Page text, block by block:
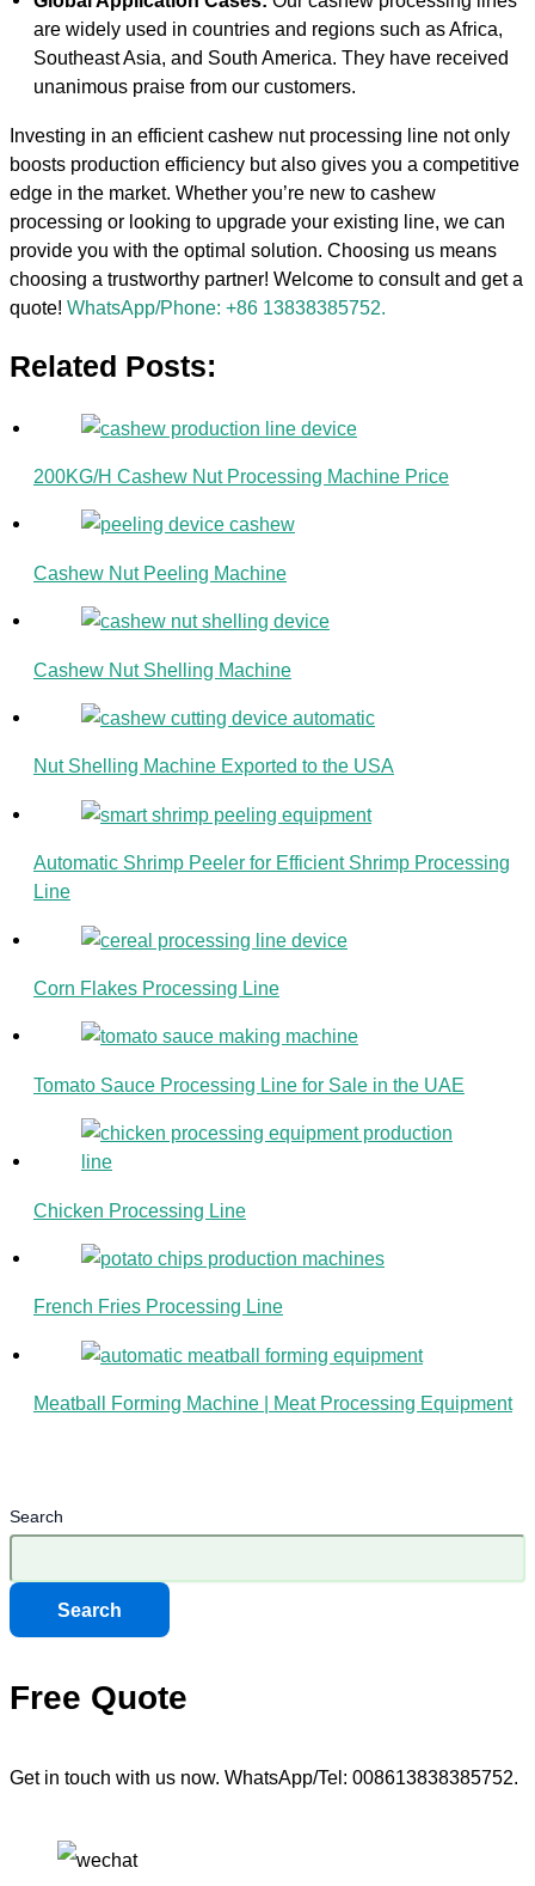
are widely used in countries and regions such as Africa,
Southeast Asia, and South America. They have received
unanimous praise from our customers.
Investing in an efficient cashew nut processing line not only
boosts production efficiency but also gives you a competitive
edge in the market. Whether you’re new to cashew
processing or looking to upgrade your existing line, we can
provide you with the optimal solution. Choosing us means
choosing a trustworthy partner! Welcome to consult and get a
quote! WhatsApp/Phone: +86 13838385752.
Related Posts:
200KG/H Cashew Nut Processing Machine Price
Cashew Nut Peeling Machine
Cashew Nut Shelling Machine
Nut Shelling Machine Exported to the USA
Automatic Shrimp Peeler for Efficient Shrimp Processing
Line
Corn Flakes Processing Line
Tomato Sauce Processing Line for Sale in the UAE
Chicken Processing Line
French Fries Processing Line
Meatball Forming Machine | Meat Processing Equipment
Search
Search
Free Quote
Get in touch with us now. WhatsApp/Tel: 008613838385752.